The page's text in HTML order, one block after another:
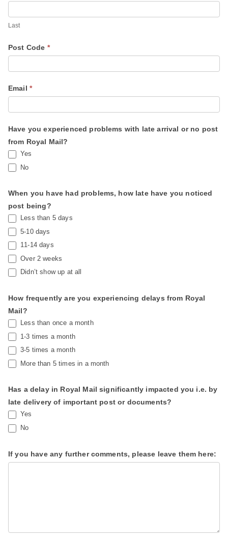
a
l
r
v
c
e
Last
Post Code *
Email *
Have you experienced problems with late arrival or no post
from Royal Mail?
Yes
No
When you have had problems, how late have you noticed
post being?
Less than 5 days
5-10 days
11-14 days
Over 2 weeks
Didn’t show up at all
How frequently are you experiencing delays from Royal
Mail?
Less than once a month
1-3 times a month
3-5 times a month
More than 5 times in a month
Has a delay in Royal Mail significantly impacted you i.e. by
late delivery of important post or documents?
Yes
No
If you have any further comments, please leave them here: